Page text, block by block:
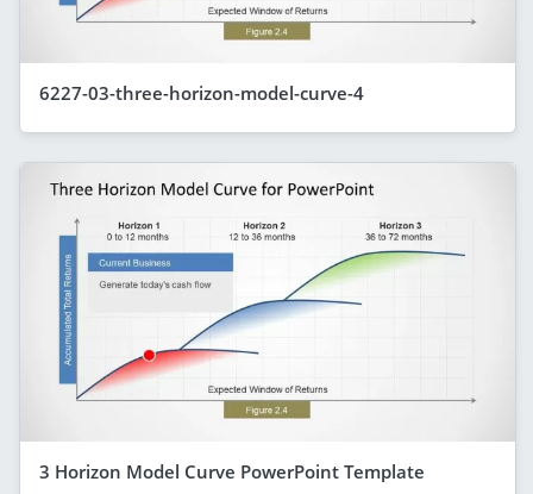
6227-03-three-horizon-model-curve-4
3 Horizon Model Curve PowerPoint Template